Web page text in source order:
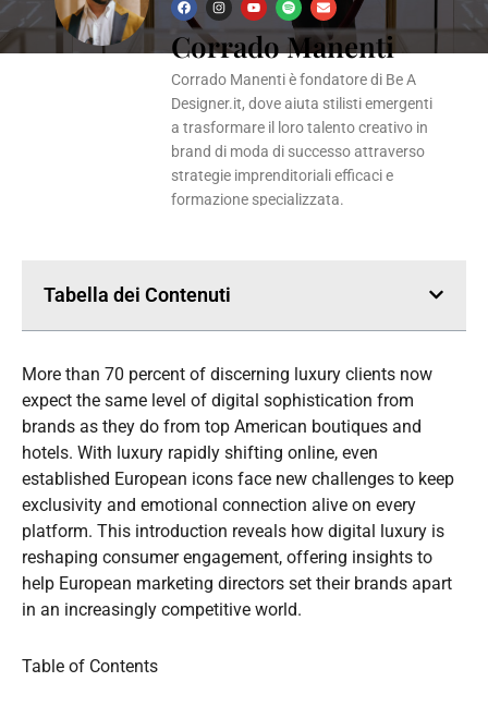
F
a
c
e
b
o
o
k
I
n
t
a
g
r
a
Y
o
u
t
u
b
e
S
p
o
t
i
f
y
E
n
v
e
l
o
p
e
Corrado Manenti
Corrado Manenti è fondatore di Be A
Designer.it, dove aiuta stilisti emergenti
a trasformare il loro talento creativo in
brand di moda di successo attraverso
strategie imprenditoriali efficaci e
formazione specializzata.
Tabella dei Contenuti
More than 70 percent of discerning luxury clients now
expect the same level of digital sophistication from
brands as they do from top American boutiques and
hotels. With luxury rapidly shifting online, even
established European icons face new challenges to keep
exclusivity and emotional connection alive on every
platform. This introduction reveals how digital luxury is
reshaping consumer engagement, offering insights to
help European marketing directors set their brands apart
in an increasingly competitive world.
Table of Contents